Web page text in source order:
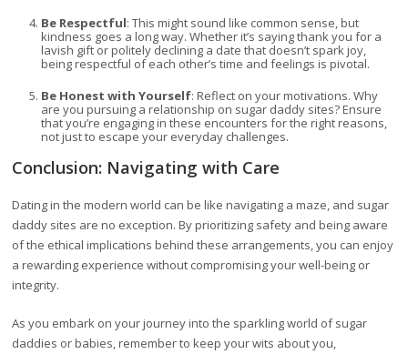
Be Respectful: This might sound like common sense, but
kindness goes a long way. Whether it’s saying thank you for a
lavish gift or politely declining a date that doesn’t spark joy,
being respectful of each other’s time and feelings is pivotal.
Be Honest with Yourself: Reflect on your motivations. Why
are you pursuing a relationship on sugar daddy sites? Ensure
that you’re engaging in these encounters for the right reasons,
not just to escape your everyday challenges.
Conclusion: Navigating with Care
Dating in the modern world can be like navigating a maze, and sugar
daddy sites are no exception. By prioritizing safety and being aware
of the ethical implications behind these arrangements, you can enjoy
a rewarding experience without compromising your well-being or
integrity.
As you embark on your journey into the sparkling world of sugar
daddies or babies, remember to keep your wits about you,